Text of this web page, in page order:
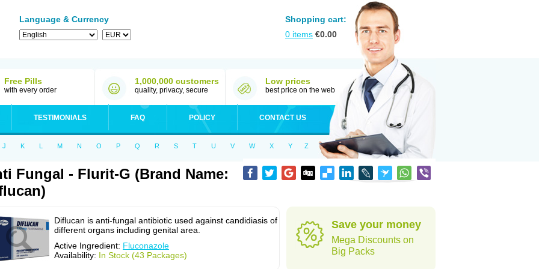
Language & Currency
Shopping cart:
0 items €0.00
Free Pills
with every order
1,000,000 customers
quality, privacy, secure
Low prices
best price on the web
TESTIMONIALS FAQ POLICY CONTACT US
J K L M N O P Q R S T U V W X Y Z
Fungal - Flurit-G (Brand Name:
Diflucan is anti-fungal antibiotic used against candidiasis of
different organs including genital area.
Active Ingredient: Fluconazole
Availability: In Stock (43 Packages)
Save your money
Mega Discounts on
Big Packs